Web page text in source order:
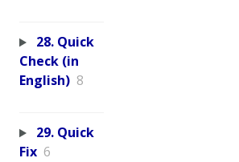
28. Quick
Check (in
English) 8
29. Quick
Fix 6